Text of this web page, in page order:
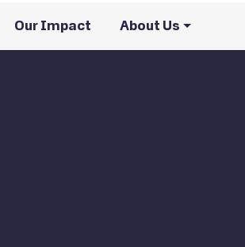
Our Impact About Us